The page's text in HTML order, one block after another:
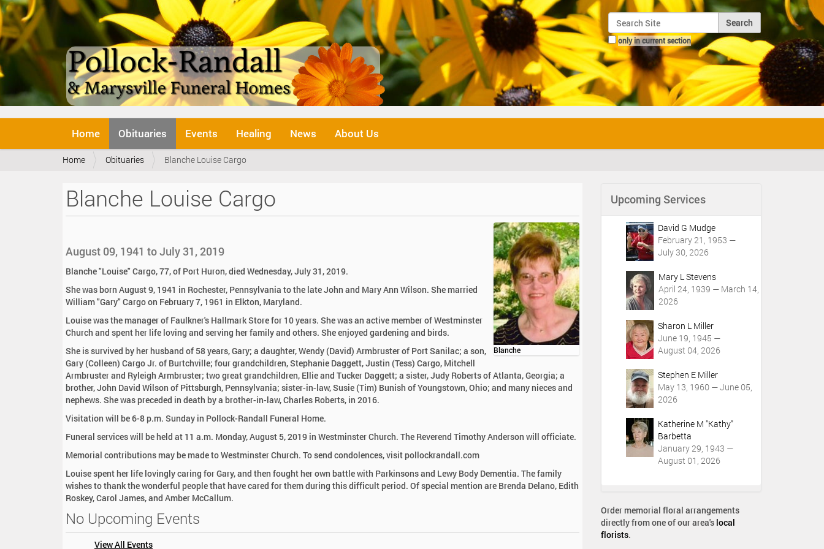
Search Site
only in current section
Advanced Search…
v
Home Obituaries Events Healing News About Us
Y
e
Home Obituaries Blanche Louise Cargo
Blanche Louise Cargo
Blanche
August 09, 1941 to July 31, 2019
Blanche "Louise" Cargo, 77, of Port Huron, died Wednesday, July 31, 2019.
She was born August 9, 1941 in Rochester, Pennsylvania to the late John and Mary Ann Wilson. She married
William "Gary" Cargo on February 7, 1961 in Elkton, Maryland.
Louise was the manager of Faulkner's Hallmark Store for 10 years. She was an active member of Westminster
Church and spent her life loving and serving her family and others. She enjoyed gardening and birds.
She is survived by her husband of 58 years, Gary; a daughter, Wendy (David) Armbruster of Port Sanilac; a son,
Gary (Colleen) Cargo Jr. of Burtchville; four grandchildren, Stephanie Daggett, Justin (Tess) Cargo, Mitchell
Armbruster and Ryleigh Armbruster; two great grandchildren, Ellie and Tucker Daggett; a sister, Judy Roberts of Atlanta, Georgia; a
brother, John David Wilson of Pittsburgh, Pennsylvania; sister-in-law, Susie (Tim) Bunish of Youngstown, Ohio; and many nieces and
nephews. She was preceded in death by a brother-in-law, Charles Roberts, in 2016.
Visitation will be 6-8 p.m. Sunday in Pollock-Randall Funeral Home.
Funeral services will be held at 11 a.m. Monday, August 5, 2019 in Westminster Church. The Reverend Timothy Anderson will officiate.
Memorial contributions may be made to Westminster Church. To send condolences, visit pollockrandall.com
Louise spent her life lovingly caring for Gary, and then fought her own battle with Parkinsons and Lewy Body Dementia. The family
wishes to thank the wonderful people that have cared for them during this difficult period. Of special mention are Brenda Delano, Edith
Roskey, Carol James, and Amber McCallum.
No Upcoming Events
View All Events
Upcoming Services
David G Mudge
February 21, 1953 —
July 30, 2026
Mary L Stevens
April 24, 1939 — March 14,
2026
Sharon L Miller
June 19, 1945 —
August 04, 2026
Stephen E Miller
May 13, 1960 — June 05,
2026
Katherine M "Kathy"
Barbetta
January 29, 1943 —
August 01, 2026
Order memorial floral arrangements
directly from one of our area's local
florists.